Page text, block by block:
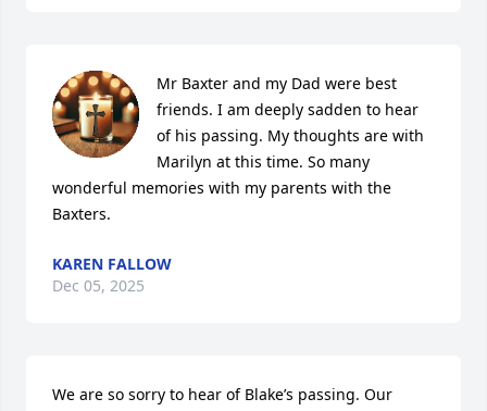
Mr Baxter and my Dad were best
friends. I am deeply sadden to hear
of his passing. My thoughts are with
Marilyn at this time. So many
wonderful memories with my parents with the
Baxters.
KAREN FALLOW
Dec 05, 2025
We are so sorry to hear of Blake’s passing. Our